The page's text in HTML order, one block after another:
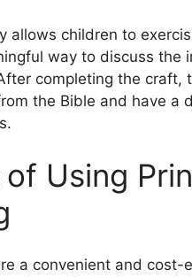
allows children to
way to discuss
completing the craft,
the Bible and have a
of Using
a convenient and